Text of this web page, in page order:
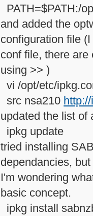
PATH=$PATH:/
and added the
configuration file
conf file, there
using >> )
vi /opt/etc/
src nsa210
updated the list of
ipkg update
tried installing
dependancies,
I'm wondering
basic concept.
ipkg install